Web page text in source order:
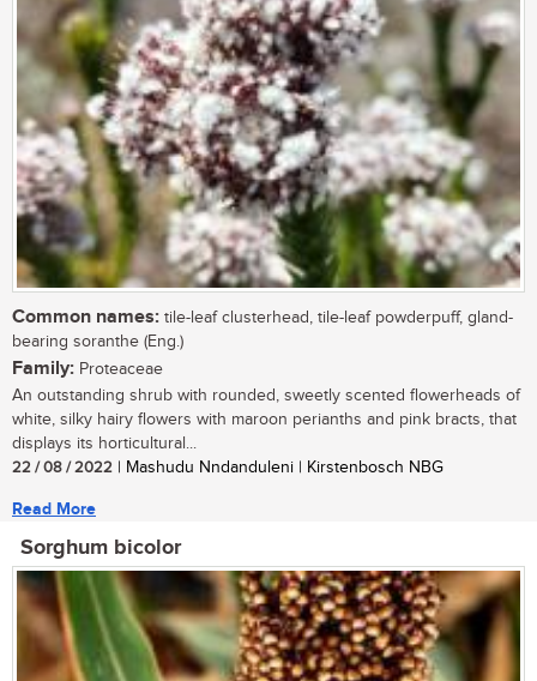
Common names: tile-leaf clusterhead, tile-leaf powderpuff, gland-
bearing soranthe (Eng.)
Family: Proteaceae
An outstanding shrub with rounded, sweetly scented flowerheads of
white, silky hairy flowers with maroon perianths and pink bracts, that
displays its horticultural...
22 / 08 / 2022 | Mashudu Nndanduleni | Kirstenbosch NBG
Read More
Sorghum bicolor